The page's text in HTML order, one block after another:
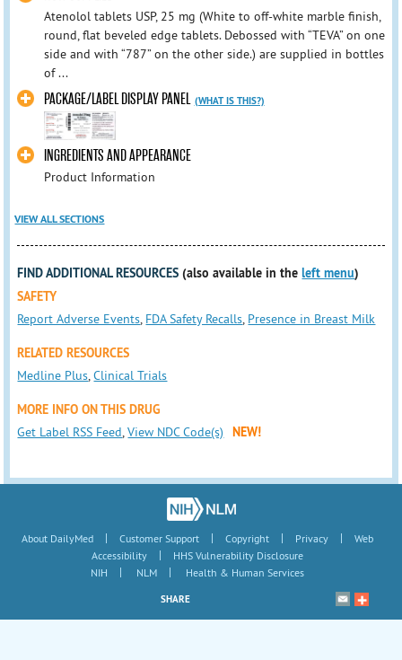
Atenolol tablets USP, 25 mg (White to off-white marble finish,
round, flat beveled edge tablets. Debossed with “TEVA” on one
side and with “787” on the other side.) are supplied in bottles
of ...
PACKAGE/LABEL DISPLAY PANEL (WHAT IS THIS?)
INGREDIENTS AND APPEARANCE
Product Information
VIEW ALL SECTIONS
FIND ADDITIONAL RESOURCES (also available in theleft menu)
SAFETY
Report Adverse Events, FDA Safety Recalls, Presence in Breast Milk
RELATED RESOURCES
Medline Plus,Clinical Trials
MORE INFO ON THIS DRUG
Get Label RSS Feed,View NDC Code(s) NEW!
About DailyMed | Customer Support | Copyright | Privacy |
Web
Accessibility
|
HHS Vulnerability Disclosure
NIH
| NLM | Health & Human Services
SHARE